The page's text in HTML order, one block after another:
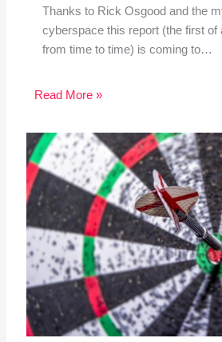
Thanks to Rick Osgood and the
cyberspace this report (the first of
from time to time) is coming to…
Read More »